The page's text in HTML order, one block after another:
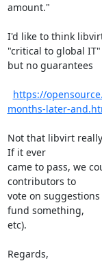
amount."
I'd like to think
"critical to global
but no guarantees
https://
months-later-
Not that libvirt
If it ever
came to pass, we
contributors to
vote on
fund something,
etc).
Regards,